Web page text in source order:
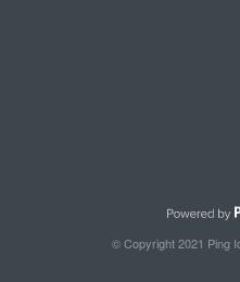
© Copyright 2021 Ping